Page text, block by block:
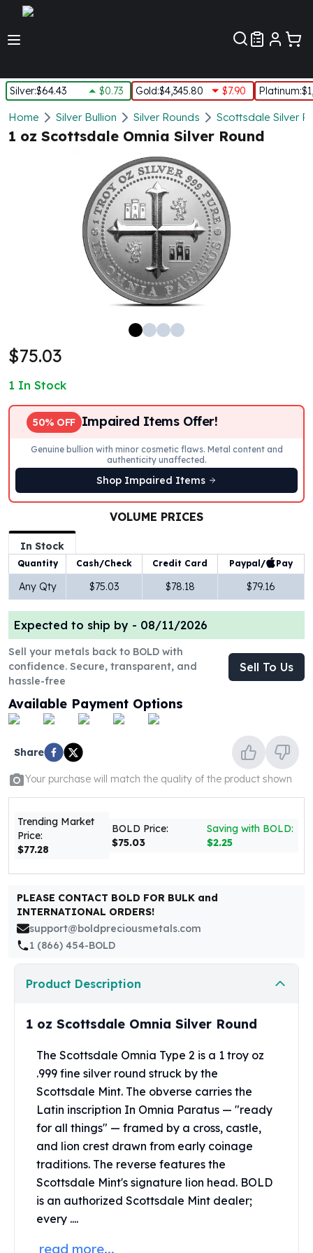
Silver:$64.43 $0.73 Gold:$4,345.80 $7.90 Platinum:
Silver
New Arrivals in Silver
Silver at Spot
Silver Monster Box
Silver Bars - Lot, Tubes
Silver Rounds - Lot, Tubes
1 Kilo Silver Bars
5 Kilo Silver Bars
100 Gram Silver Bar
500 Gram Silver Bar
Silver Coins
1 oz Silver Coins
10 oz Silver Coins
Silver Rounds
1 oz Silver Rounds
2 oz Silver Rounds
5 oz Silver Rounds
10 oz Silver Rounds
Silver Bullets
United States Mint
American Eagles
Morgan Silver Dollars
Peace Dollars
Royal Canadian Mint
Maple Leafs
Sunshine Mint Rounds
Sunshine Mint Silver Bars
British Royal Mint
Britannias
Royal Tudor Beast
Myths & Legends
Royal Arms
Kookaburra Silver Coins
Kangaroo Silver Coins
Koala Silver Coins
Perth Mint Silver Bars
Austrian Silver Coins
Philharmonic Silver Coins
Libertad Silver Coins
Germania Mint Rounds
Lady Germania
Golden State Mint
Aztec Calendar
Golden State Mint Bars
Aztec Calendar Silver Bar
Silvertowne Bars
Silvertowne Rounds
Legendary Warriors
Pressburg Mint Coins
Equilibrium
Home Silver Bullion Silver Rounds Scottsdale Silver
1 oz Scottsdale Omnia Silver Round
$75.03
1 In Stock
50% OFF Impaired Items Offer!
Genuine bullion with minor cosmetic flaws. Metal content and
authenticity unaffected.
Shop Impaired Items
VOLUME PRICES
In Stock
Quantity Cash/Check Credit Card Paypal/ Pay
Any Qty $75.03 $78.18 $79.16
Expected to ship by - 08/11/2026
Sell your metals back to BOLD with
confidence. Secure, transparent, and
hassle-free
Sell To Us
Available Payment Options
Share
Your purchase will match the quality of the product shown
Trending Market
Price:
$77.28
BOLD Price:
$75.03
Saving with BOLD:
$2.25
PLEASE CONTACT BOLD FOR BULK and
INTERNATIONAL ORDERS!
support@boldpreciousmetals.com
1 (866) 454-BOLD
Product Description
1 oz Scottsdale Omnia Silver Round
The Scottsdale Omnia Type 2 is a 1 troy oz
.999 fine silver round struck by the
Scottsdale Mint. The obverse carries the
Latin inscription In Omnia Paratus — "ready
for all things" — framed by a cross, castle,
and lion crest drawn from early coinage
traditions. The reverse features the
Scottsdale Mint's signature lion head. BOLD
is an authorized Scottsdale Mint dealer;
every ....
read more...